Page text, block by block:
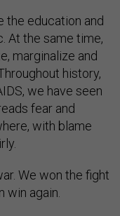
the education and
At the same time,
marginalize and
history,
we have seen
fear and
with blame
We won the fight
win again.